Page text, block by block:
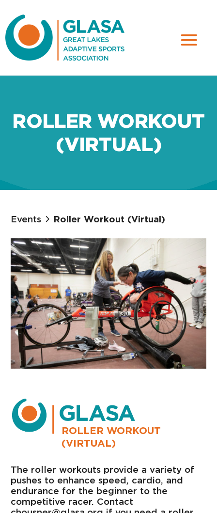
ROLLER WORKOUT
(VIRTUAL)
Events Roller Workout (Virtual)
ROLLER WORKOUT
(VIRTUAL)
The roller workouts provide a variety of
pushes to enhance speed, cardio, and
endurance for the beginner to the
competitive racer. Contact